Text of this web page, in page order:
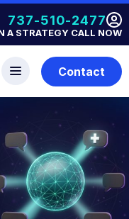
737-510-2477
A STRATEGY CALL NOW
Contact